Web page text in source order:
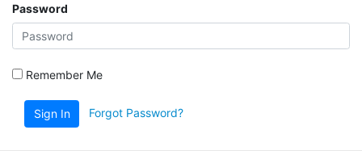
Password
Remember Me
Sign In Forgot Password?